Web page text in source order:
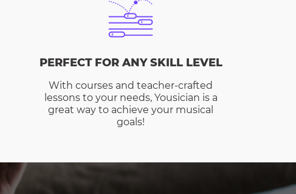
PERFECT FOR ANY SKILL LEVEL
With courses and teacher-crafted
lessons to your needs, Yousician is a
great way to achieve your musical
goals!